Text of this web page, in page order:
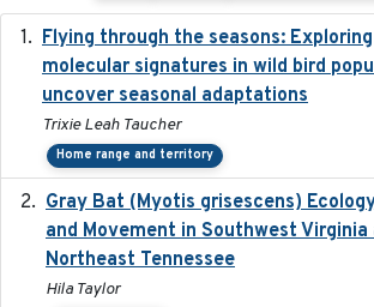
Flying through the seasons: Exploring
molecular signatures in wild bird
uncover seasonal adaptations
Trixie Leah Taucher
Home range and territory
Gray Bat (Myotis grisescens)
and Movement in Southwest Virginia
Northeast Tennessee
Hila Taylor